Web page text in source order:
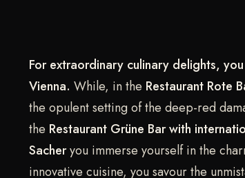
For extraordinary culinary delights,
Vienna. While, in the Restaurant Rote
the opulent setting of the deep-red
the Restaurant Grüne Bar with
Sacheryou immerse yourself in the
innovative cuisine, you savour the